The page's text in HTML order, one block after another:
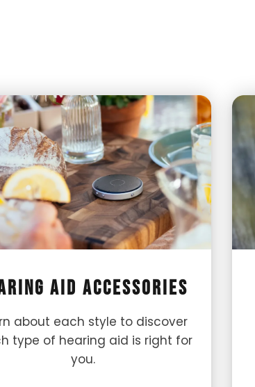
Aid Accessories
about each style to discover
type of hearing aid is right for
you.